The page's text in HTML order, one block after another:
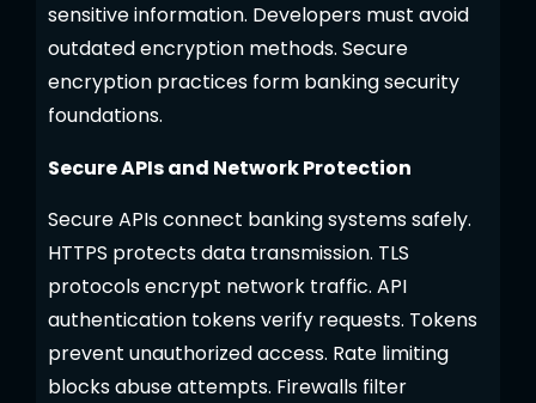
sensitive information. Developers must avoid
outdated encryption methods. Secure
encryption practices form banking security
foundations.
Secure APIs and Network Protection
Secure APIs connect banking systems safely.
HTTPS protects data transmission. TLS
protocols encrypt network traffic. API
authentication tokens verify requests. Tokens
prevent unauthorized access. Rate limiting
blocks abuse attempts. Firewalls filter